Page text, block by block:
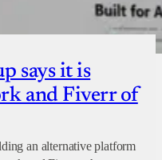
says it is
and Fiverr of
an alternative platform